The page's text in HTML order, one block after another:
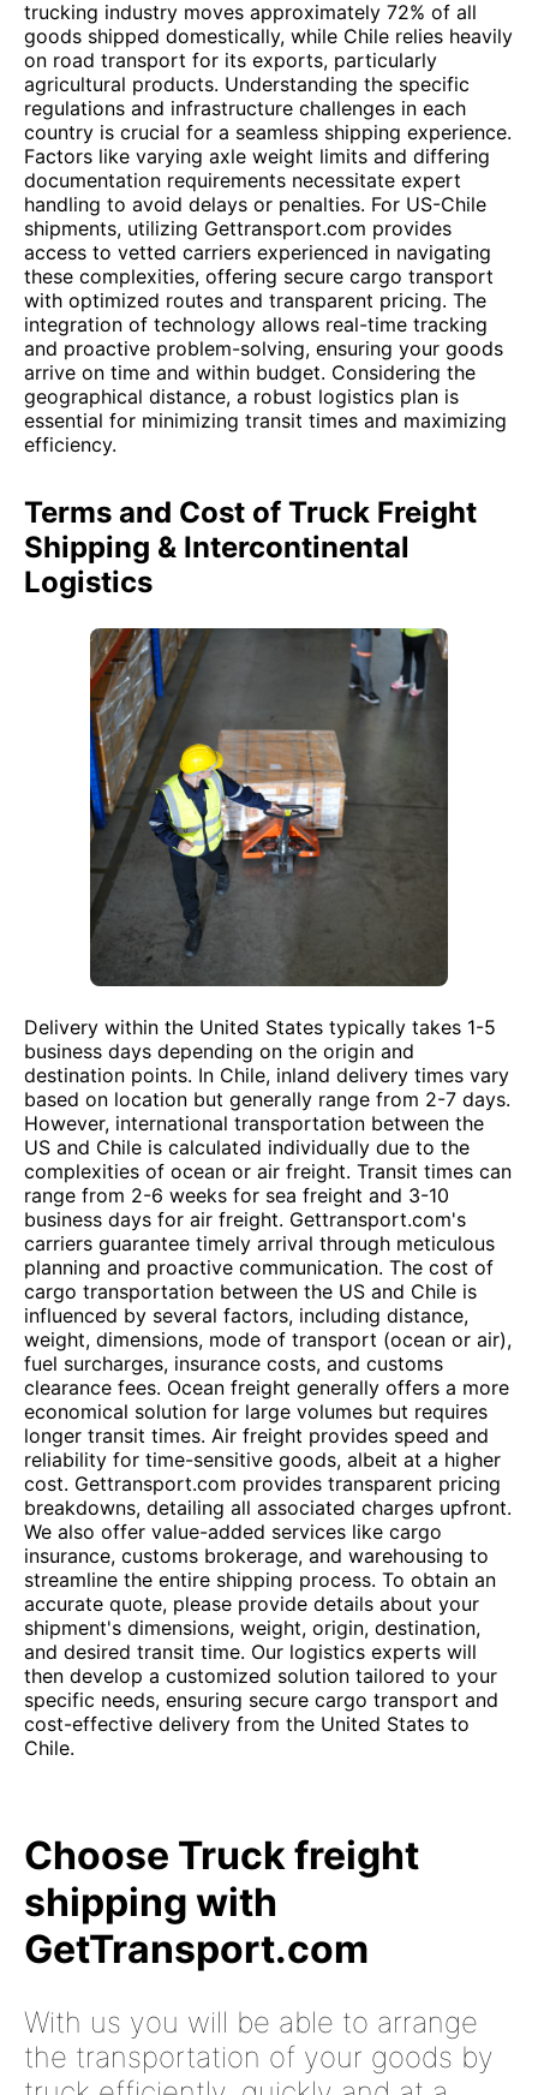
trucking industry moves approximately 72% of all
goods shipped domestically, while Chile relies heavily
on road transport for its exports, particularly
agricultural products. Understanding the specific
regulations and infrastructure challenges in each
country is crucial for a seamless shipping experience.
Factors like varying axle weight limits and differing
documentation requirements necessitate expert
handling to avoid delays or penalties. For US-Chile
shipments, utilizing Gettransport.com provides
access to vetted carriers experienced in navigating
these complexities, offering secure cargo transport
with optimized routes and transparent pricing. The
integration of technology allows real-time tracking
and proactive problem-solving, ensuring your goods
arrive on time and within budget. Considering the
geographical distance, a robust logistics plan is
essential for minimizing transit times and maximizing
efficiency.
Terms and Cost of Truck Freight
Shipping & Intercontinental
Logistics
Delivery within the United States typically takes 1-5
business days depending on the origin and
destination points. In Chile, inland delivery times vary
based on location but generally range from 2-7 days.
However, international transportation between the
US and Chile is calculated individually due to the
complexities of ocean or air freight. Transit times can
range from 2-6 weeks for sea freight and 3-10
business days for air freight. Gettransport.com's
carriers guarantee timely arrival through meticulous
planning and proactive communication. The cost of
cargo transportation between the US and Chile is
influenced by several factors, including distance,
weight, dimensions, mode of transport (ocean or air),
fuel surcharges, insurance costs, and customs
clearance fees. Ocean freight generally offers a more
economical solution for large volumes but requires
longer transit times. Air freight provides speed and
reliability for time-sensitive goods, albeit at a higher
cost. Gettransport.com provides transparent pricing
breakdowns, detailing all associated charges upfront.
We also offer value-added services like cargo
insurance, customs brokerage, and warehousing to
streamline the entire shipping process. To obtain an
accurate quote, please provide details about your
shipment's dimensions, weight, origin, destination,
and desired transit time. Our logistics experts will
then develop a customized solution tailored to your
specific needs, ensuring secure cargo transport and
cost-effective delivery from the United States to
Chile.
Choose Truck freight
shipping with
GetTransport.com
With us you will be able to arrange
the transportation of your goods by